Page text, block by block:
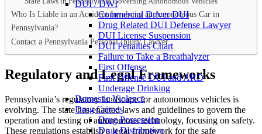
DUI / DWI
Commercial Driver DUI
Drug Related DUI Defense Lawyer
DUI License Suspension
DUI Penalties Chart
Failure to Take a Breathalyzer
First Offense
First Offense DUI and ARD
Underage Drinking
Domestic Violence
Drug Crimes
Drug Possession
Drug Distribution
Who Is Liable in an Accident Involving an Autonomous Car in
Pennsylvania?
Contact a Pennsylvania Personal Injury Lawyer
Regulatory and Legal Frameworks
Pennsylvania’s regulatory landscape for autonomous vehicles is
evolving. The state has enacted laws and guidelines to govern the
operation and testing of autonomous technology, focusing on safety.
These regulations establish a legal framework for the safe